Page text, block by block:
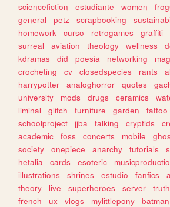
sciencefiction
estudiante women
general
petz scrapbooking
homework
curso retrogames graffiti
surreal
aviation theology wellness
kdramas
did poesia networking
crocheting
cv closedspecies rants
harrypotter
analoghorror quotes
university
mods drugs ceramics
liminal
glitch furniture garden tattoo
schoolproject
jjba talking cryptids
academic
foss concerts mobile
society
onepiece anarchy tutorials
hetalia
cards esoteric
illustrations
shrines estudio fanfics
theory
live superheroes server truth
french
ux vlogs mylittlepony batman